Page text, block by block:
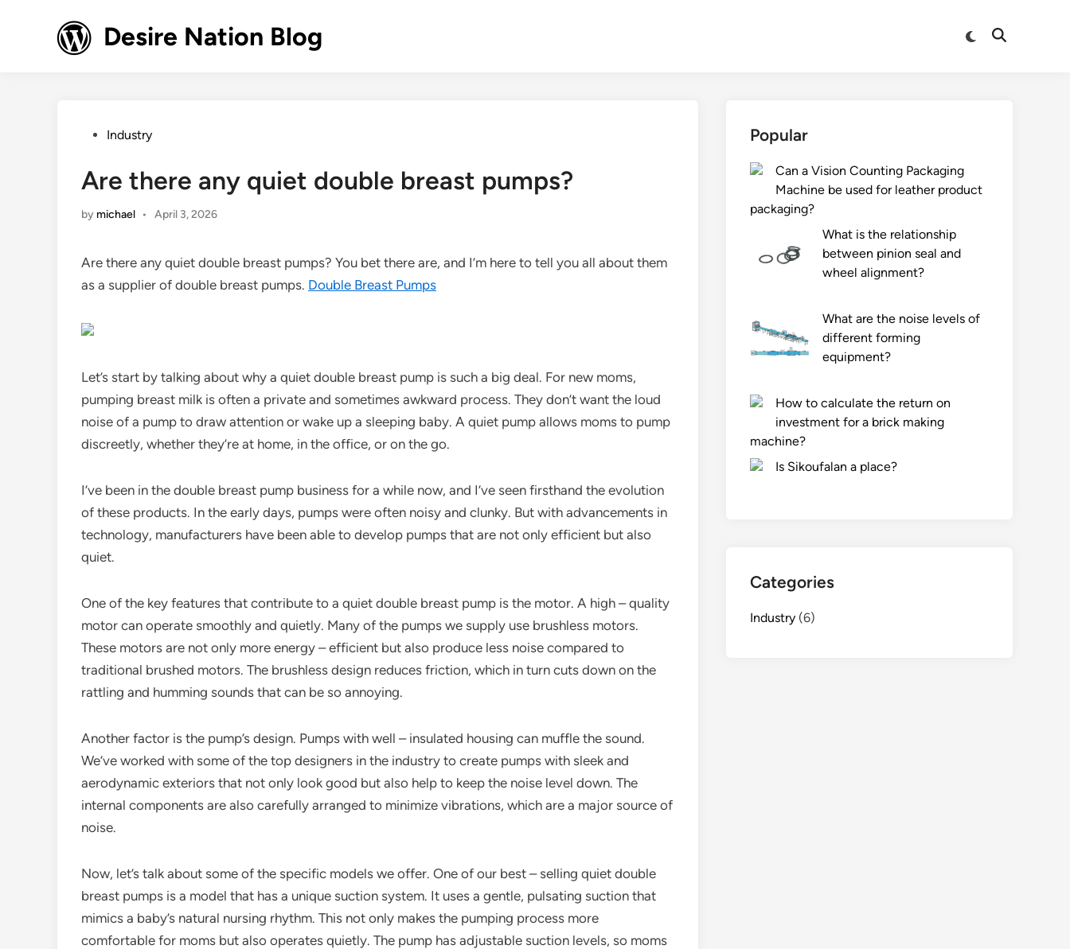
Desire Nation Blog
Switch
Open
PostedIndustry
Are there any quiet double breast pumps?
by michael • April 3, 2026
Are there any quiet double breast pumps? You bet there are, and I’m here to tell you all about them
as a supplier of double breast pumps. Double Breast Pumps
Let’s start by talking about why a quiet double breast pump is such a big deal. For new moms,
pumping breast milk is often a private and sometimes awkward process. They don’t want the loud
noise of a pump to draw attention or wake up a sleeping baby. A quiet pump allows moms to pump
discreetly, whether they’re at home, in the office, or on the go.
I’ve been in the double breast pump business for a while now, and I’ve seen firsthand the evolution
of these products. In the early days, pumps were often noisy and clunky. But with advancements in
technology, manufacturers have been able to develop pumps that are not only efficient but also
quiet.
One of the key features that contribute to a quiet double breast pump is the motor. A high – quality
motor can operate smoothly and quietly. Many of the pumps we supply use brushless motors.
These motors are not only more energy – efficient but also produce less noise compared to
traditional brushed motors. The brushless design reduces friction, which in turn cuts down on the
rattling and humming sounds that can be so annoying.
Another factor is the pump’s design. Pumps with well – insulated housing can muffle the sound.
We’ve worked with some of the top designers in the industry to create pumps with sleek and
aerodynamic exteriors that not only look good but also help to keep the noise level down. The
internal components are also carefully arranged to minimize vibrations, which are a major source of
noise.
Now, let’s talk about some of the specific models we offer. One of our best – selling quiet double
breast pumps is a model that has a unique suction system. It uses a gentle, pulsating suction that
mimics a baby’s natural nursing rhythm. This not only makes the pumping process more
comfortable for moms but also operates quietly. The pump has adjustable suction levels, so moms
Popular
Can a Vision Counting Packaging
Machine be used for leather product
packaging?
What is the relationship
between pinion seal and
wheel alignment?
What are the noise levels of
different forming
equipment?
How to calculate the return on
investment for a brick making
machine?
Is Sikoufalan a place?
Categories
Industry (6)